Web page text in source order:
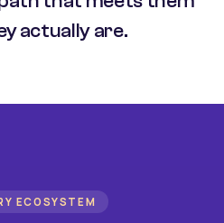
actually are.
ECOSYSTEM